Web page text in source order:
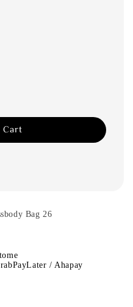
Cart
Bag 26
/ Ahapay